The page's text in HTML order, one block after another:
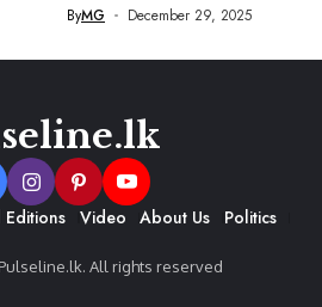
ByMG December 29, 2025
Editions Video About Us
Politics
All rights reserved